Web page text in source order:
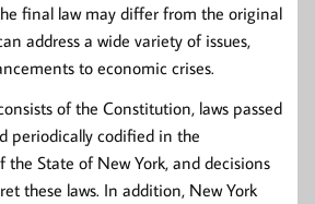
final law may differ from the original
address a wide variety of issues,
to economic crises.
of the Constitution, laws passed
periodically codified in the
the State of New York, and decisions
these laws. In addition, New York